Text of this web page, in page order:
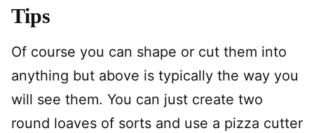
Tips
Of course you can shape or cut them into
anything but above is typically the way you
will see them. You can just create two
round loaves of sorts and use a pizza cutter